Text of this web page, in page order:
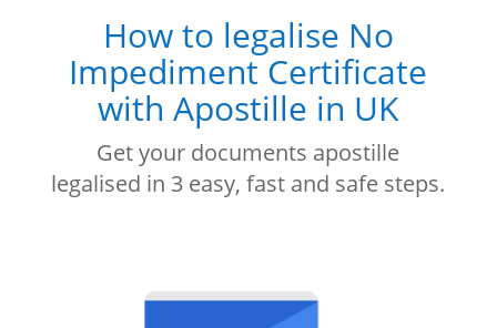
How to legalise No
Impediment Certificate
with Apostille in UK
Get your documents apostille
legalised in 3 easy, fast and safe steps.